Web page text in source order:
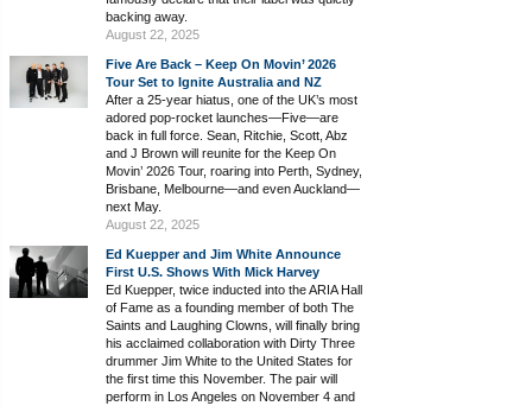
backing away.
August 22, 2025
Five Are Back – Keep On Movin’ 2026
Tour Set to Ignite Australia and NZ
After a 25-year hiatus, one of the UK’s most
adored pop-rocket launches—Five—are
back in full force. Sean, Ritchie, Scott, Abz
and J Brown will reunite for the Keep On
Movin’ 2026 Tour, roaring into Perth, Sydney,
Brisbane, Melbourne—and even Auckland—
next May.
August 22, 2025
Ed Kuepper and Jim White Announce
First U.S. Shows With Mick Harvey
Ed Kuepper, twice inducted into the ARIA Hall
of Fame as a founding member of both The
Saints and Laughing Clowns, will finally bring
his acclaimed collaboration with Dirty Three
drummer Jim White to the United States for
the first time this November. The pair will
perform in Los Angeles on November 4 and